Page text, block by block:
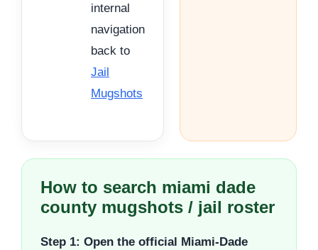
internal
navigation
back to
Jail
Mugshots
How to search miami dade
county mugshots / jail roster
Step 1: Open the official Miami-Dade